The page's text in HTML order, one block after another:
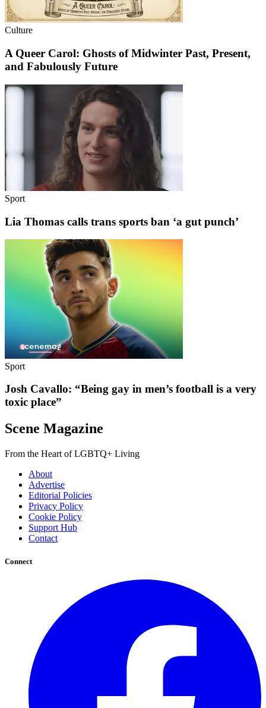
Culture
A Queer Carol: Ghosts of Midwinter Past, Present,
and Fabulously Future
Sport
Lia Thomas calls trans sports ban ‘a gut punch’
Sport
Josh Cavallo: “Being gay in men’s football is a very
toxic place”
Scene Magazine
From the Heart of LGBTQ+ Living
About
Advertise
Editorial Policies
Privacy Policy
Cookie Policy
Support Hub
Contact
Connect